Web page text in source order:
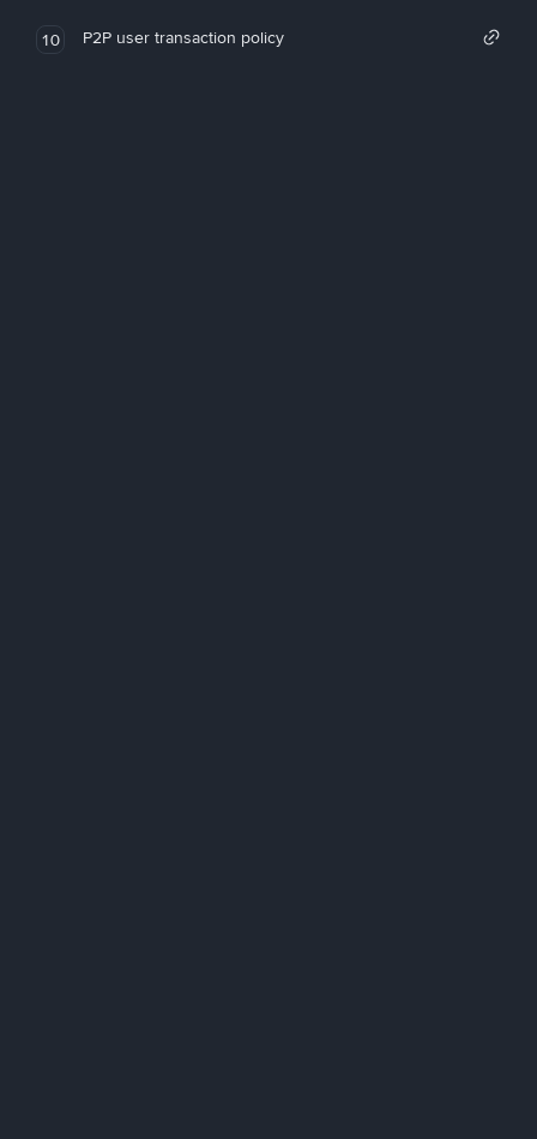
10 P2P user transaction policy